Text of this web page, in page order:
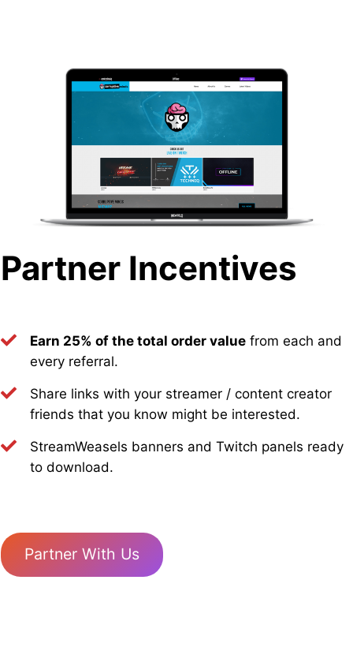
Partner Incentives
Earn 25% of the total order value from each and
every referral.
Share links with your streamer / content creator
friends that you know might be interested.
StreamWeasels banners and Twitch panels ready
to download.
Partner With Us